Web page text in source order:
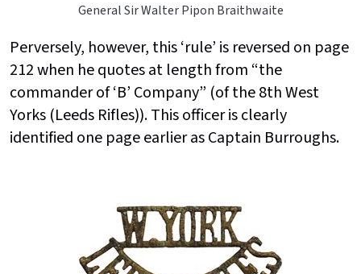
General Sir Walter Pipon Braithwaite
Perversely, however, this ‘rule’ is reversed on page
212 when he quotes at length from “the
commander of ‘B’ Company” (of the 8th West
Yorks (Leeds Rifles)). This officer is clearly
identified one page earlier as Captain Burroughs.